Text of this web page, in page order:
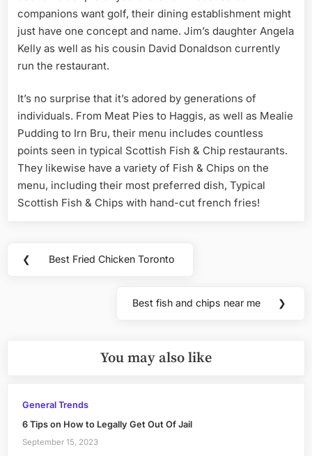
companions want golf, their dining establishment might
just have one concept and name. Jim’s daughter Angela
Kelly as well as his cousin David Donaldson currently
run the restaurant.
It’s no surprise that it’s adored by generations of
individuals. From Meat Pies to Haggis, as well as Mealie
Pudding to Irn Bru, their menu includes countless
points seen in typical Scottish Fish & Chip restaurants.
They likewise have a variety of Fish & Chips on the
menu, including their most preferred dish, Typical
Scottish Fish & Chips with hand-cut french fries!
Post
❮
Previous
Best Fried Chicken Toronto
Next
Best fish and chips near me ❯
You may also like
General Trends
6 Tips on How to Legally Get Out Of Jail
September 15, 2023